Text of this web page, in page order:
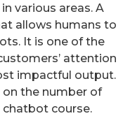
various areas. A
allows humans to
It is one of the
attention
impactful output.
on the number of
course.